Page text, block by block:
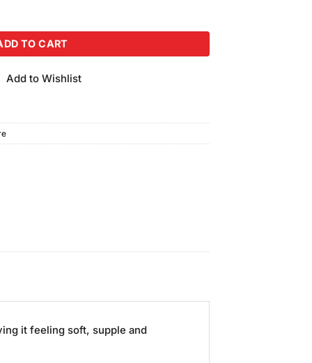
quantity
TO CART
Add to Wishlist
it feeling soft, supple and